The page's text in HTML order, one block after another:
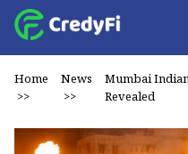
Home
>>
News
>>
Mumbai
Revealed